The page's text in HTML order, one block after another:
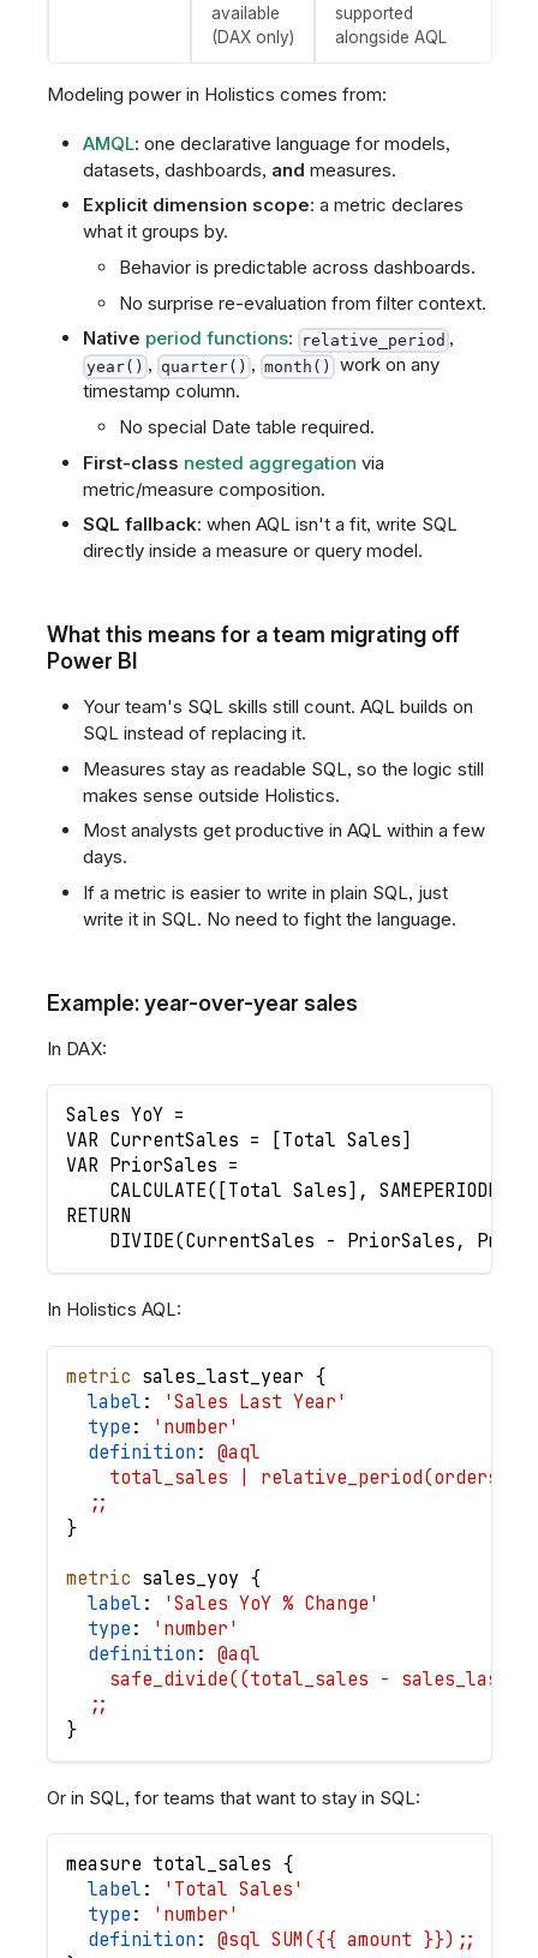
available
(DAX only)
supported
alongside AQL
Modeling power in Holistics comes from:
AMQL: one declarative language for models,
datasets, dashboards, and measures.
Explicit dimension scope: a metric declares
what it groups by.
Behavior is predictable across dashboards.
No surprise re-evaluation from filter context.
Native period functions: relative_period ,
year() , quarter() , month() work on any
timestamp column.
No special Date table required.
First-class nested aggregation via
metric/measure composition.
SQL fallback: when AQL isn't a fit, write SQL
directly inside a measure or query model.
What this means for a team migrating off
Power BI
Your team's SQL skills still count. AQL builds on
SQL instead of replacing it.
Measures stay as readable SQL, so the logic still
makes sense outside Holistics.
Most analysts get productive in AQL within a few
days.
If a metric is easier to write in plain SQL, just
write it in SQL. No need to fight the language.
Example: year-over-year sales
In DAX:
Sales YoY =
VAR CurrentSales = [Total Sales]
VAR PriorSales =
CALCULATE([Total Sales],
RETURN
DIVIDE(CurrentSales - PriorSales,
In Holistics AQL:
metric sales_last_year {
label :
'Sales Last Year'
type :
'number'
definition : @aql
total_sales |
  ;;
}
metric sales_yoy {
label :
'Sales YoY % Change'
type :
'number'
definition : @aql
safe_divide((total_sales -
  ;;
}
Or in SQL, for teams that want to stay in SQL:
measure total_sales {
label :
'Total Sales'
type :
'number'
definition : @sql SUM({{ amount }});;